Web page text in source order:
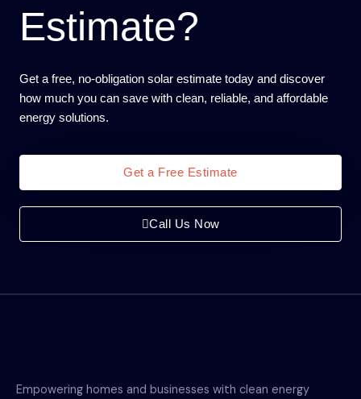
Estimate?
Get a free, no-obligation solar estimate today and discover
how much you can save with clean, reliable, and affordable
energy solutions.
Get a Free Estimate
Call Us Now
Empowering homes and businesses with clean energy